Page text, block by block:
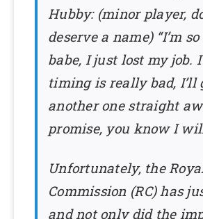
Hubby: (minor player,
deserve a name) “I’m
babe, I just lost my job.
timing is really bad, I’ll
another one straight
promise, you know I
Unfortunately, the
Commission (RC) has
and not only did the